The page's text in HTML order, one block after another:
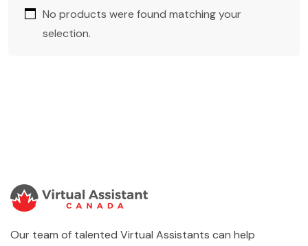
No products were found matching your
selection.
Our team of talented Virtual Assistants can help